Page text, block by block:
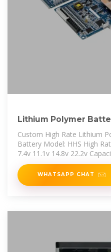
Lithium Polymer
Battery
Custom High Rate Lithium
Battery Model: HHS High
7.4v 11.1v 14.8v 22.2v
WHATSAPP CHAT